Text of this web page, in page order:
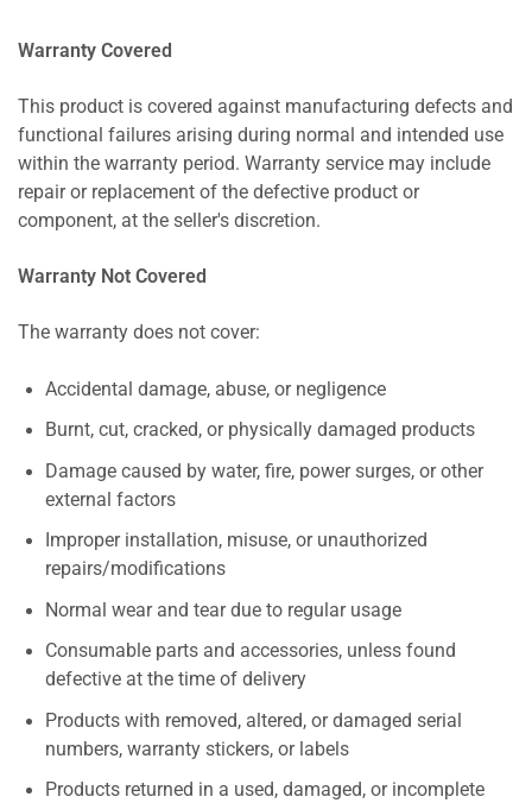
Warranty Covered
This product is covered against manufacturing defects and
functional failures arising during normal and intended use
within the warranty period. Warranty service may include
repair or replacement of the defective product or
component, at the seller's discretion.
Warranty Not Covered
The warranty does not cover:
Accidental damage, abuse, or negligence
Burnt, cut, cracked, or physically damaged products
Damage caused by water, fire, power surges, or other
external factors
Improper installation, misuse, or unauthorized
repairs/modifications
Normal wear and tear due to regular usage
Consumable parts and accessories, unless found
defective at the time of delivery
Products with removed, altered, or damaged serial
numbers, warranty stickers, or labels
Products returned in a used, damaged, or incomplete